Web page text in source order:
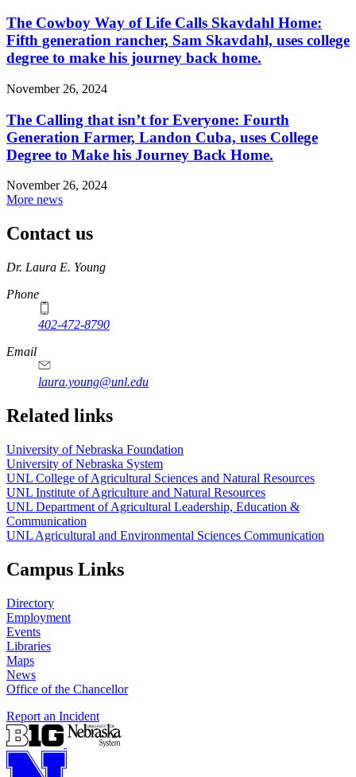
The Cowboy Way of Life Calls Skavdahl Home:
Fifth generation rancher, Sam Skavdahl, uses college
degree to make his journey back home.
November 26, 2024
The Calling that isn’t for Everyone: Fourth
Generation Farmer, Landon Cuba, uses College
Degree to Make his Journey Back Home.
November 26, 2024
More news
Contact us
https://
www.unl.edu
Dr. Laura E. Young
Phone
402-472-8790
Email
laura.young@unl.edu
Related links
University of Nebraska Foundation
University of Nebraska System
UNL College of Agricultural Sciences and Natural Resources
UNL Institute of Agriculture and Natural Resources
UNL Department of Agricultural Leadership, Education &
Communication
UNL Agricultural and Environmental Sciences Communication
Campus Links
Directory
Employment
Events
Libraries
Maps
News
Office of the Chancellor
Report an Incident